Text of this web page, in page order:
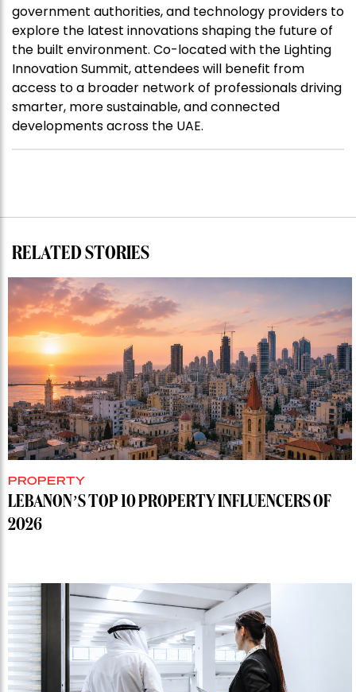
government authorities, and technology providers to
explore the latest innovations shaping the future of
the built environment. Co-located with the Lighting
Innovation Summit, attendees will benefit from
access to a broader network of professionals driving
smarter, more sustainable, and connected
developments across the UAE.
RELATED STORIES
PROPERTY
LEBANON’S TOP 10 PROPERTY INFLUENCERS OF
2026